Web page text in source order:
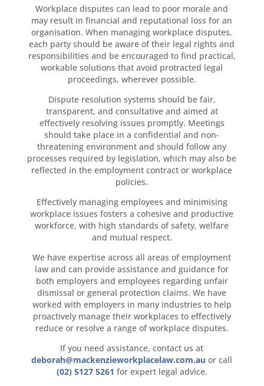
Workplace disputes can lead to poor morale and
may result in financial and reputational loss for an
organisation. When managing workplace disputes,
each party should be aware of their legal rights and
responsibilities and be encouraged to find practical,
workable solutions that avoid protracted legal
proceedings, wherever possible.
Dispute resolution systems should be fair,
transparent, and consultative and aimed at
effectively resolving issues promptly. Meetings
should take place in a confidential and non-
threatening environment and should follow any
processes required by legislation, which may also be
reflected in the employment contract or workplace
policies.
Effectively managing employees and minimising
workplace issues fosters a cohesive and productive
workforce, with high standards of safety, welfare
and mutual respect.
We have expertise across all areas of employment
law and can provide assistance and guidance for
both employers and employees regarding unfair
dismissal or general protection claims. We have
worked with employers in many industries to help
proactively manage their workplaces to effectively
reduce or resolve a range of workplace disputes.
If you need assistance, contact us at
deborah@mackenzieworkplacelaw.com.au or call
(02) 5127 5261 for expert legal advice.